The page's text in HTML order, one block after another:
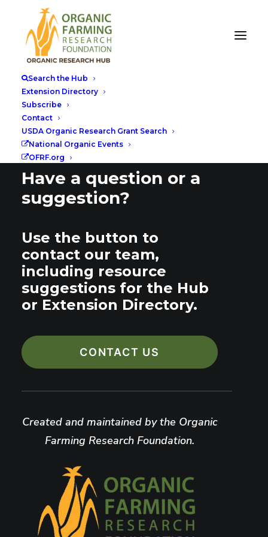
Search the Hub
Extension Directory
Subscribe
Contact
USDA Organic Research Grant Search
National Organic Events
OFRF.org
Have a question or a
suggestion?
Use the button to
contact our team,
including resource
suggestions for the Hub
or Extension Directory.
CONTACT US
Created and maintained by the Organic
Farming Research Foundation.